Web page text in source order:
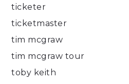
ticketer
ticketmaster
tim mcgraw
tim mcgraw tour
toby keith